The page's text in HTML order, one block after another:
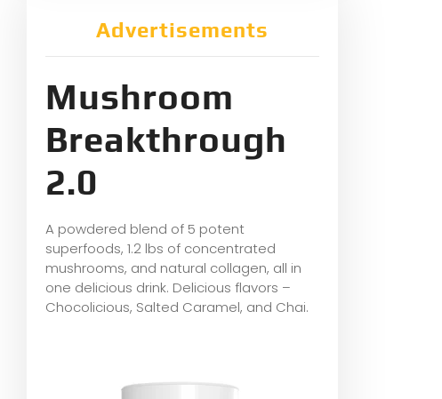
Advertisements
Mushroom
Breakthrough
2.0
A powdered blend of 5 potent
superfoods, 1.2 lbs of concentrated
mushrooms, and natural collagen, all in
one delicious drink. Delicious flavors –
Chocolicious, Salted Caramel, and Chai.